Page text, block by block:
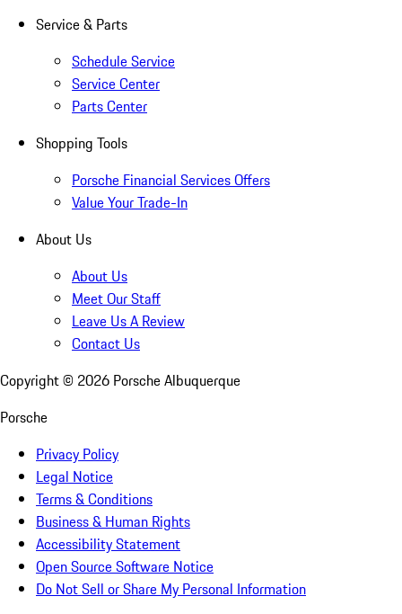
Service & Parts
Schedule Service
Service Center
Parts Center
Shopping Tools
Porsche Financial Services Offers
Value Your Trade-In
About Us
About Us
Meet Our Staff
Leave Us A Review
Contact Us
Copyright © 2026 Porsche Albuquerque
Porsche
Privacy Policy
Legal Notice
Terms & Conditions
Business & Human Rights
Accessibility Statement
Open Source Software Notice
Do Not Sell or Share My Personal Information